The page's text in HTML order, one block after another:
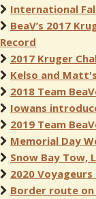
International
BeaV’s 2017
Record
2017 Kruger
Kelso and
2018 Team
Iowans
2019 Team
Memorial Day
Snow Bay Tow,
2020 Voyageurs
Border route on